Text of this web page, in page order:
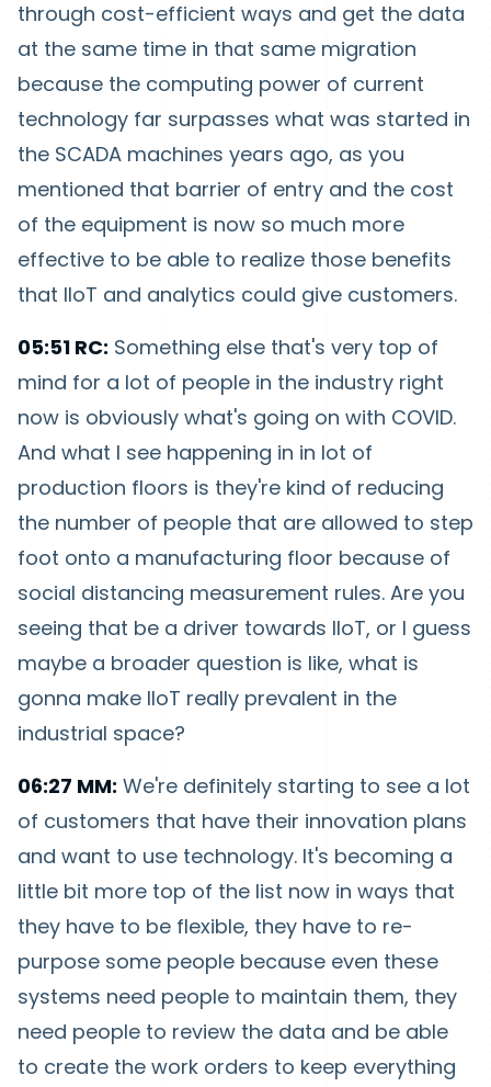
through cost-efficient ways and get the data
at the same time in that same migration
because the computing power of current
technology far surpasses what was started in
the SCADA machines years ago, as you
mentioned that barrier of entry and the cost
of the equipment is now so much more
effective to be able to realize those benefits
that IIoT and analytics could give customers.
05:51 RC: Something else that's very top of
mind for a lot of people in the industry right
now is obviously what's going on with COVID.
And what I see happening in in lot of
production floors is they're kind of reducing
the number of people that are allowed to step
foot onto a manufacturing floor because of
social distancing measurement rules. Are you
seeing that be a driver towards IIoT, or I guess
maybe a broader question is like, what is
gonna make IIoT really prevalent in the
industrial space?
06:27 MM: We're definitely starting to see a lot
of customers that have their innovation plans
and want to use technology. It's becoming a
little bit more top of the list now in ways that
they have to be flexible, they have to re-
purpose some people because even these
systems need people to maintain them, they
need people to review the data and be able
to create the work orders to keep everything